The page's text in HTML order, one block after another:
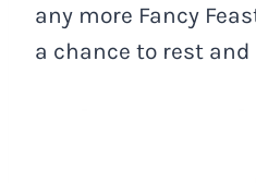
any more Fancy
a chance to rest and